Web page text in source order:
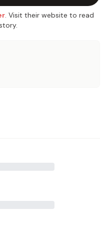
. Visit their website to read